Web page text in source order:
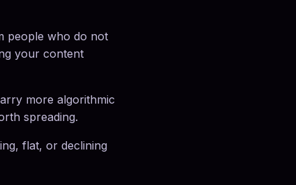
people who do not
your content
more algorithmic
spreading.
flat, or declining